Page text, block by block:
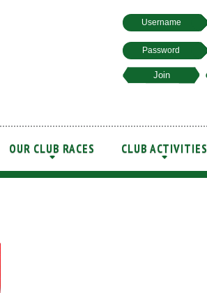
Username
Password
+
OUR CLUB RACES
+
CLUB ACTIVITIES